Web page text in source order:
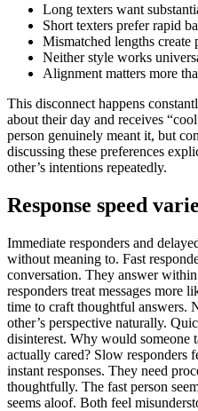
Long texters want
Short texters prefer rapid
Mismatched lengths create
Neither style works
Alignment matters more
This disconnect happens
about their day and receives
person genuinely meant it, but
discussing these preferences
other’s intentions repeatedly.
Response speed
Immediate responders and
without meaning to. Fast
conversation. They answer
responders treat messages more
time to craft thoughtful answers.
other’s perspective naturally.
disinterest. Why would someone
actually cared? Slow responders
instant responses. They need
thoughtfully. The fast person
seems aloof. Both feel